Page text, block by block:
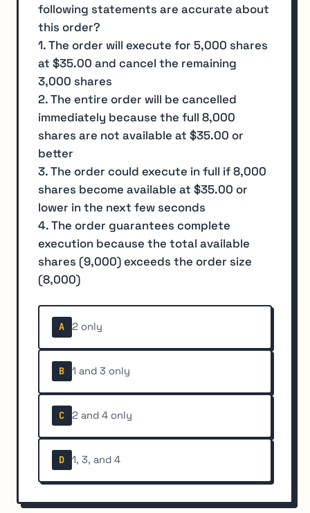
following statements are accurate about
this order?
1. The order will execute for 5,000 shares
at $35.00 and cancel the remaining
3,000 shares
2. The entire order will be cancelled
immediately because the full 8,000
shares are not available at $35.00 or
better
3. The order could execute in full if 8,000
shares become available at $35.00 or
lower in the next few seconds
4. The order guarantees complete
execution because the total available
shares (9,000) exceeds the order size
(8,000)
A 2 only
B 1 and 3 only
C 2 and 4 only
D 1, 3, and 4